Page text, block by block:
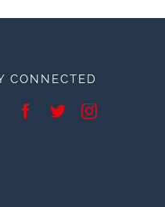
CONNECTED